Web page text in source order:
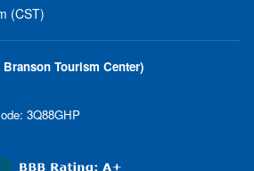
(CST)
Tourism Center)
3Q88GHP